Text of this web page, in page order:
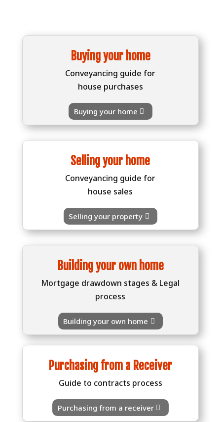
Buying your home
Conveyancing guide for
house purchases
Buying your home
Selling your home
Conveyancing guide for
house sales
Selling your property
Building your own home
Mortgage drawdown stages & Legal
process
Building your own home
Purchasing from a Receiver
Guide to contracts process
Purchasing from a receiver